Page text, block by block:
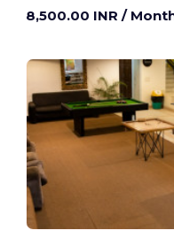
8,500.00 INR /